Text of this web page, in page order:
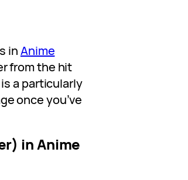
inAnime
from the hit
a particularly
once you’ve
in Anime